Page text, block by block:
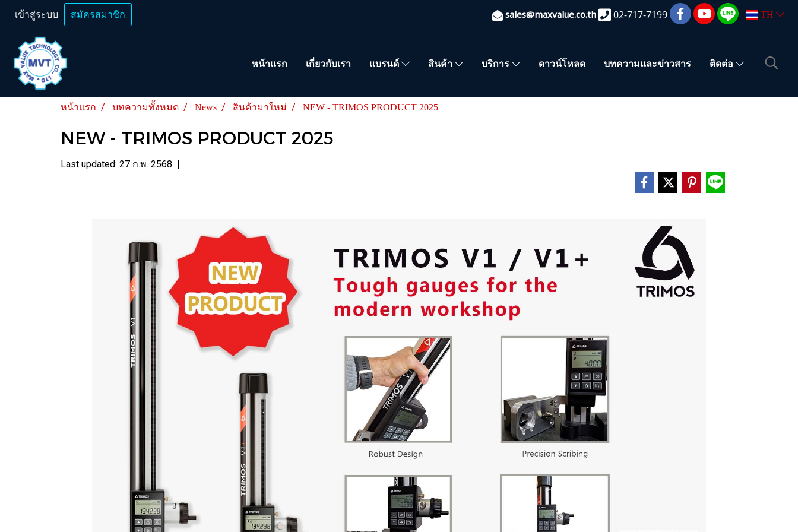
เข้าสู่ระบบ สมัครสมาชิก sales@maxvalue.co.th 02-717-7199 TH
หน้าแรก เกี่ยวกับเรา แบรนด์ สินค้า บริการ ดาวน์โหลด บทความและข่าวสาร ติดต่อ
หน้าแรก บทความทั้งหมด News สินค้ามาใหม่ NEW - TRIMOS PRODUCT 2025
NEW - TRIMOS PRODUCT 2025
Last updated: 27 ก.พ. 2568 |